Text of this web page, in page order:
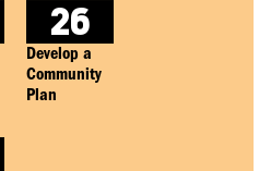
26
Develop a
Community
Plan